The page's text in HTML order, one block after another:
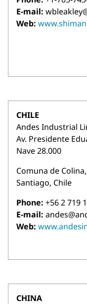
E-mail:
Web:
CHILE
Andes Industrial
Av. Presidente
Nave 28.000
Comuna de Colina,
Santiago, Chile
Phone: +56 2 719
E-mail:
Web:
CHINA